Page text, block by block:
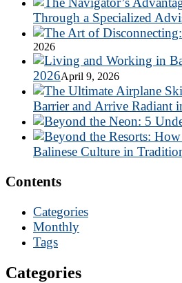
Through a Specialized
2026
2026April 9, 2026
Barrier and Arrive Radiant
Balinese Culture in
Contents
Categories
Monthly
Tags
Categories